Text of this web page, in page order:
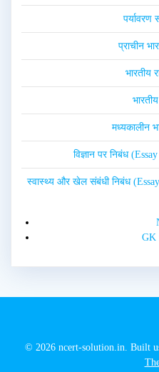
पर्यावरण
प्राचीन
भारतीय
मध्यकालीन
विज्ञान पर निबंध
स्वास्थ्य और खेल संबंधी निबंध
GK
© 2026 ncert-solution.in. Built